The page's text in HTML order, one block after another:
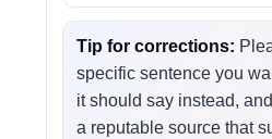
Tip for corrections:
specific sentence you
it should say instead,
a reputable source that